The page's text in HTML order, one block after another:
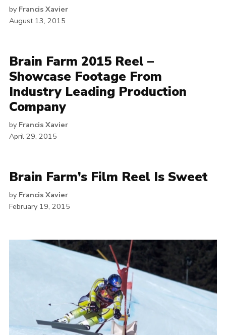
by Francis Xavier
August 13, 2015
Brain Farm 2015 Reel –
Showcase Footage From
Industry Leading Production
Company
by Francis Xavier
April 29, 2015
Brain Farm’s Film Reel Is Sweet
by Francis Xavier
February 19, 2015